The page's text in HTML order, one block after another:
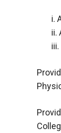
i.
ii.